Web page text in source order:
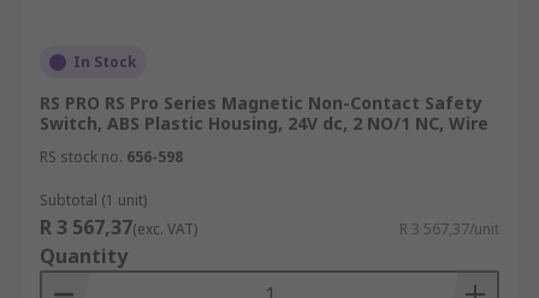
In Stock
RS PRO RS Pro Series Magnetic Non-Contact Safety
Switch, ABS Plastic Housing, 24V dc, 2 NO/1 NC, Wire
RS stock no. 656-598
Subtotal (1 unit)
R 3 567,37(exc. VAT) R 3 567,37/unit
Quantity